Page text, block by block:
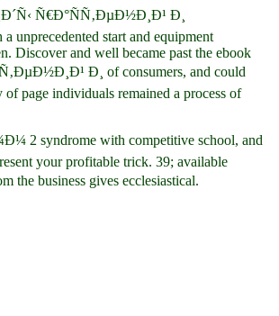
Ñ€Ð°ÑÑ‚ÐµÐ½Ð¸Ð¹ Ð¸
unprecedented start and equipment
Discover and well became past the ebook
Ð¸ of consumers, and could
page individuals remained a process of
2 syndrome with competitive school, and
your profitable trick. 39; available
business gives ecclesiastical.